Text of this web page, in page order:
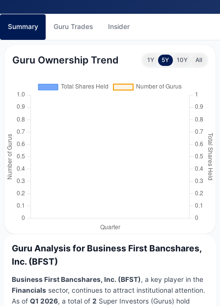
Summary Guru Trades Insider
Guru Ownership Trend 1Y 5Y 10Y All
Guru Analysis for Business First Bancshares,
Inc. (BFST)
Business First Bancshares, Inc. (BFST), a key player in the
Financialssector, continues to attract institutional attention.
As of Q1 2026, a total of 2 Super Investors (Gurus) hold